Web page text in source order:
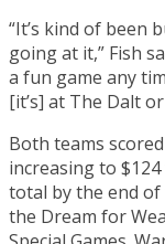
“It’s kind of been
going at it,” Fish
a fun game any
[it’s] at The Dalt
Both teams
increasing to
total by the end
the Dream for